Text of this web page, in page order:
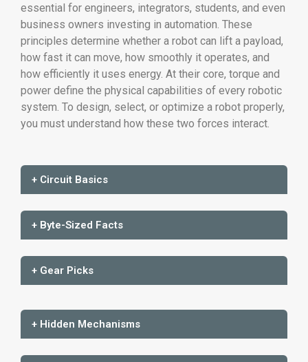
essential for engineers, integrators, students, and even
business owners investing in automation. These
principles determine whether a robot can lift a payload,
how fast it can move, how smoothly it operates, and
how efficiently it uses energy. At their core, torque and
power define the physical capabilities of every robotic
system. To design, select, or optimize a robot properly,
you must understand how these two forces interact.
+ Circuit Basics
+ Byte-Sized Facts
+ Gear Picks
+ Hidden Mechanisms